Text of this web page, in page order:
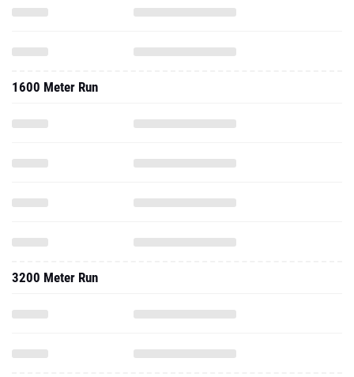
1600 Meter Run
3200 Meter Run